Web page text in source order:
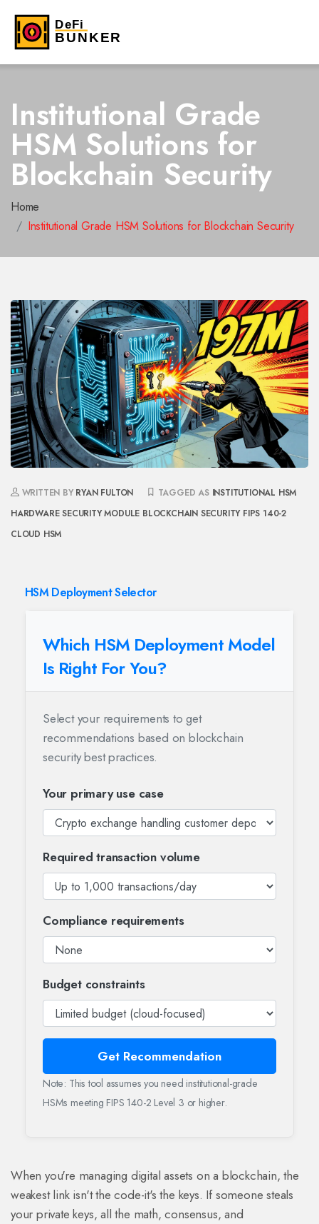
Institutional Grade
HSM Solutions for
Blockchain Security
Home
Institutional Grade HSM Solutions for Blockchain Security
WRITTEN BY RYAN FULTON TAGGED AS INSTITUTIONAL HSM
HARDWARE SECURITY MODULE BLOCKCHAIN SECURITY FIPS 140-2
CLOUD HSM
HSM Deployment Selector
Which HSM Deployment Model
Is Right For You?
Select your requirements to get
recommendations based on blockchain
security best practices.
Your primary use case
Required transaction volume
Compliance requirements
Budget constraints
Get Recommendation
Note: This tool assumes you need institutional-grade
HSMs meeting FIPS 140-2 Level 3 or higher.
When you're managing digital assets on a blockchain, the
weakest link isn't the code-it's the keys. If someone steals
your private keys, all the math, consensus, and